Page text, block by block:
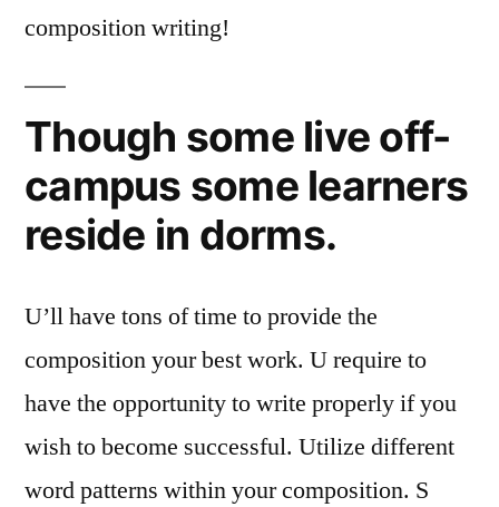
composition writing!
Though some live off-
campus some learners
reside in dorms.
U’ll have tons of time to provide the
composition your best work. U require to
have the opportunity to write properly if you
wish to become successful. Utilize different
word patterns within your composition. S